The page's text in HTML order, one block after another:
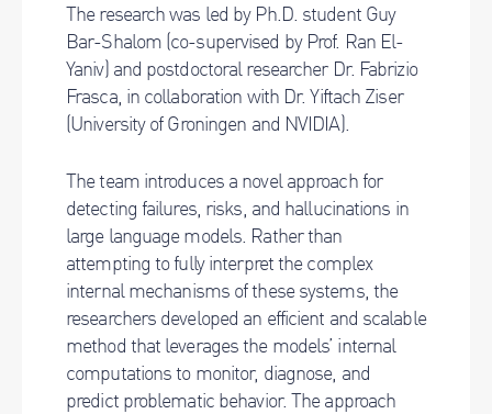
The research was led by Ph.D. student Guy
Bar-Shalom (co-supervised by Prof. Ran El-
Yaniv) and postdoctoral researcher Dr. Fabrizio
Frasca, in collaboration with Dr. Yiftach Ziser
(University of Groningen and NVIDIA).
The team introduces a novel approach for
detecting failures, risks, and hallucinations in
large language models. Rather than
attempting to fully interpret the complex
internal mechanisms of these systems, the
researchers developed an efficient and scalable
method that leverages the models’ internal
computations to monitor, diagnose, and
predict problematic behavior. The approach